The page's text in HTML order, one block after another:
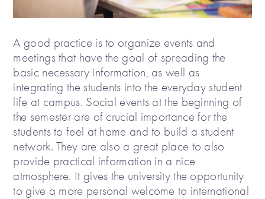
A good practice is to organize events and
meetings that have the goal of spreading the
basic necessary information, as well as
integrating the students into the everyday student
life at campus. Social events at the beginning of
the semester are of crucial importance for the
students to feel at home and to build a student
network. They are also a great place to also
provide practical information in a nice
atmosphere. It gives the university the opportunity
to give a more personal welcome to international